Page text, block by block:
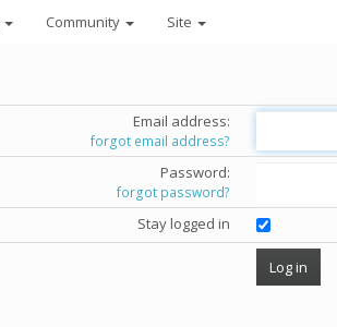
Community Site
Email address:
forgot email address?
Password:
forgot password?
Stay logged in